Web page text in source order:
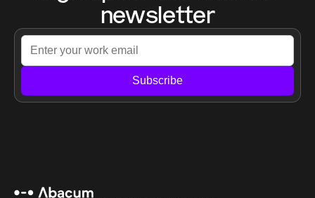
newsletter
Subscribe